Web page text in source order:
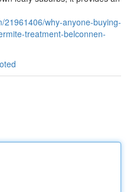
21961406/why-anyone-buying-
treatment-belconnen-